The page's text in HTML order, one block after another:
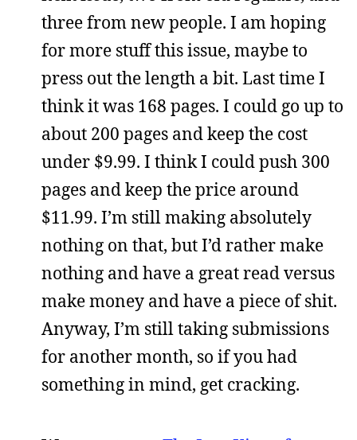
three from new people. I am hoping
for more stuff this issue, maybe to
press out the length a bit. Last time I
think it was 168 pages. I could go up to
about 200 pages and keep the cost
under $9.99. I think I could push 300
pages and keep the price around
$11.99. I’m still making absolutely
nothing on that, but I’d rather make
nothing and have a great read versus
make money and have a piece of shit.
Anyway, I’m still taking submissions
for another month, so if you had
something in mind, get cracking.